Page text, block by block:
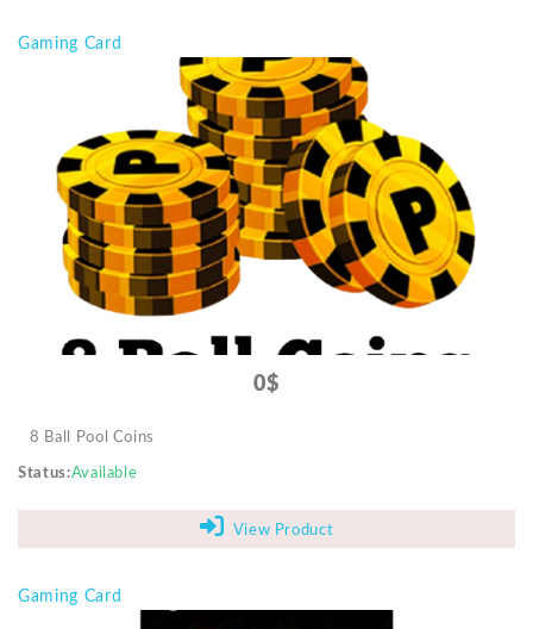
Gaming Card
0$
8 Ball Pool Coins
Status Available
View Product
Gaming Card